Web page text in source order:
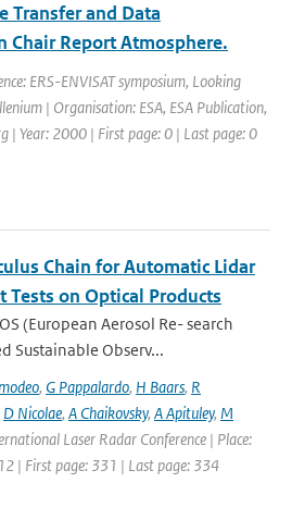
Transfer and Data
Chair Report Atmosphere.
ERS-ENVISAT symposium, Looking
| Organisation: ESA, ESA Publication,
| Year: 2000 | First page: 0 | Last page: 0
Chain for Automatic Lidar
Tests on Optical Products
(European Aerosol Re- search
Sustainable Observ...
, G Pappalardo, H Baars, R
D Nicolae, A Chaikovsky, A Apituley, M
Laser Radar Conference | Place:
| First page: 331 | Last page: 334